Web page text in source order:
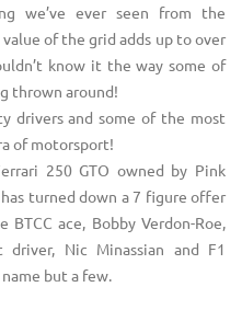
we’ve ever seen from the
value of the grid adds up to over
know it the way some of
thrown around!
drivers and some of the most
of motorsport!
250 GTO owned by Pink
turned down a 7 figure offer
ace, Bobby Verdon-Roe,
driver, Nic Minassian and F1
but a few.